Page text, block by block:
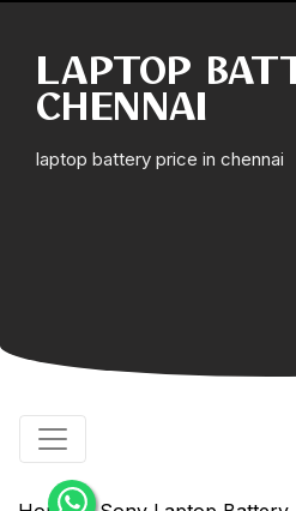
LAPTOP
CHENNAI
laptop battery price in chennai